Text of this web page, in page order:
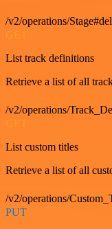
/v2/operations/
List track definitions
Retrieve a list of all
/v2/operations/
List custom titles
Retrieve a list of all
/v2/operations/
PUT